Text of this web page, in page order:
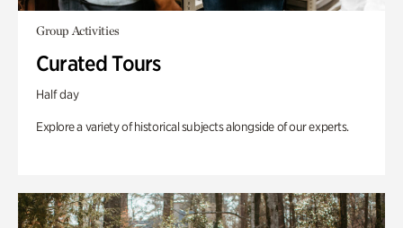
Group Activities
Curated Tours
Half day
Explore a variety of historical subjects alongside of our experts.